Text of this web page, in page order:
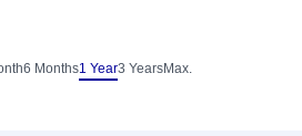
6 Months1 Year3 YearsMax.